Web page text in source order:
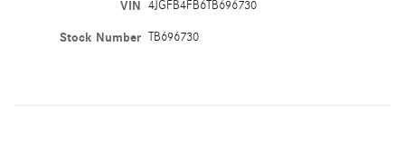
VIN 4JGFB4FB6TB696730
Stock Number TB696730